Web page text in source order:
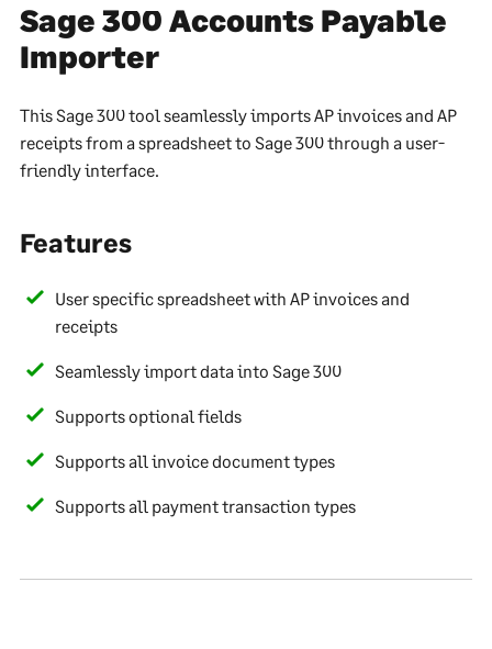
Sage 300 Accounts Payable
Importer
This Sage 300 tool seamlessly imports AP invoices and AP
receipts from a spreadsheet to Sage 300 through a user-
friendly interface.
Features
User specific spreadsheet with AP invoices and
receipts
Seamlessly import data into Sage 300
Supports optional fields
Supports all invoice document types
Supports all payment transaction types